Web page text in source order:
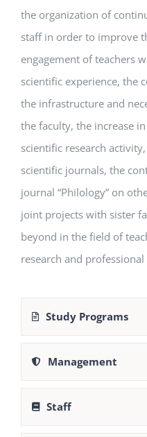
the organization of
staff in order to improve
engagement of teachers
scientific experience, the
the infrastructure and
the faculty, the increase
scientific research
scientific journals, the
journal “Philology” on
joint projects with sister
beyond in the field of
research and
Study Programs
Management
Staff